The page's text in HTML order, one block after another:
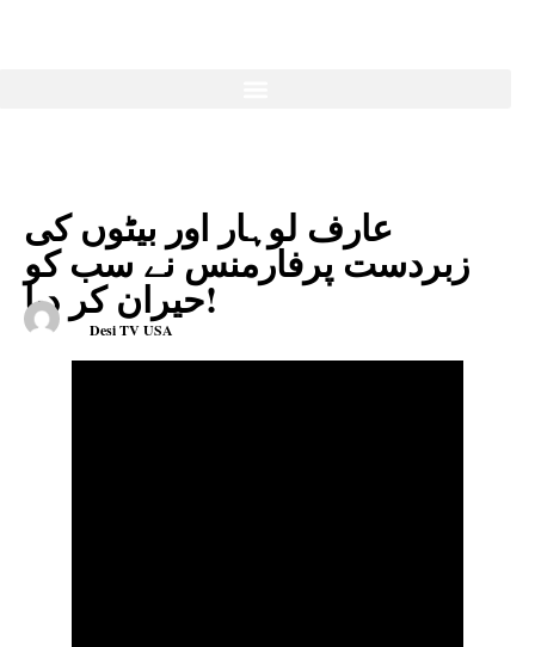
عارف لوہار اور بیٹوں کی
زبردست پرفارمنس نے سب کو
حیران کر دیا!
Desi TV USA